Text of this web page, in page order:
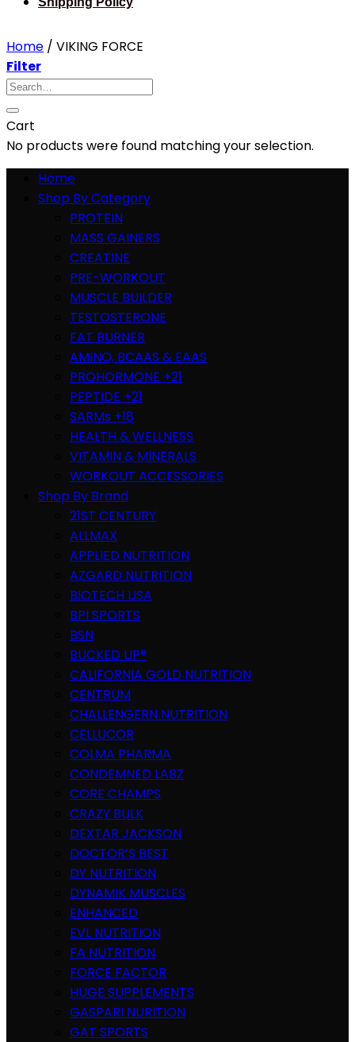
Home / VIKING FORCE
Filter
Search
for:
Cart
No products were found matching your selection.
Home
Shop By Category
PROTEIN
MASS GAINERS
CREATINE
PRE-WORKOUT
MUSCLE BUILDER
TESTOSTERONE
FAT BURNER
AMINO, BCAAS & EAAS
PROHORMONE +21
PEPTIDE +21
SARMs +18
HEALTH & WELLNESS
VITAMIN & MINERALS
WORKOUT ACCESSORIES
Shop By Brand
21ST CENTURY
ALLMAX
APPLIED NUTRITION
AZGARD NUTRITION
BIOTECH USA
BPI SPORTS
BSN
BUCKED UP®
CALIFORNIA GOLD NUTRITION
CENTRUM
CHALLENGERN NUTRITION
CELLUCOR
COLMA PHARMA
CONDEMNED LABZ
CORE CHAMPS
CRAZY BULK
DEXTAR JACKSON
DOCTOR’S BEST
DY NUTRITION
DYNAMIK MUSCLES
ENHANCED
EVL NUTRITION
FA NUTRITION
FORCE FACTOR
HUGE SUPPLEMENTS
GASPARI NURITION
GAT SPORTS